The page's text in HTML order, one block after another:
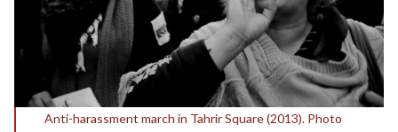
Anti-harassment march in Tahrir Square (2013). Photo